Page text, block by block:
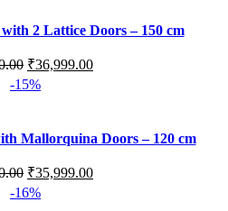
2 Lattice Doors – 150 cm
₹36,999.00
-15%
Mallorquina Doors – 120 cm
₹35,999.00
-16%